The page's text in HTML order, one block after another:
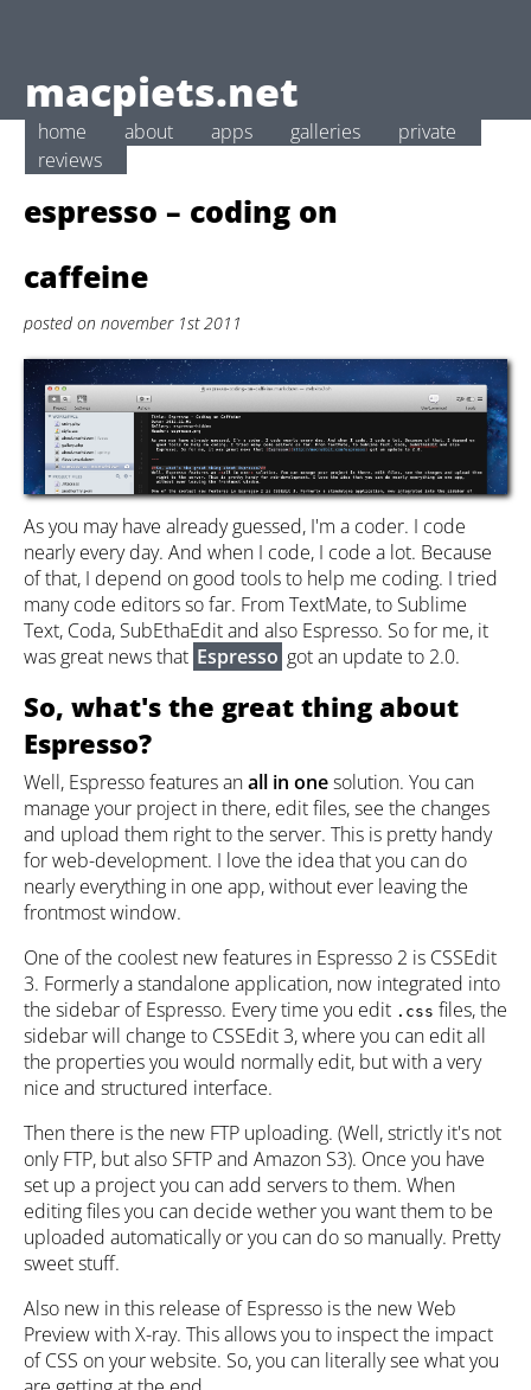
macpiets.net
home about apps galleries
private
reviews
espresso – coding on
caffeine
posted on november 1st 2011
As you may have already guessed, I'm a coder. I code
nearly every day. And when I code, I code a lot. Because
of that, I depend on good tools to help me coding. I tried
many code editors so far. From TextMate, to Sublime
Text, Coda, SubEthaEdit and also Espresso. So for me, it
was great news that Espresso got an update to 2.0.
So, what's the great thing about
Espresso?
Well, Espresso features anall in onesolution. You can
manage your project in there, edit files, see the changes
and upload them right to the server. This is pretty handy
for web-development. I love the idea that you can do
nearly everything in one app, without ever leaving the
frontmost window.
One of the coolest new features in Espresso 2 is CSSEdit
3. Formerly a standalone application, now integrated into
the sidebar of Espresso. Every time you edit .css files, the
sidebar will change to CSSEdit 3, where you can edit all
the properties you would normally edit, but with a very
nice and structured interface.
Then there is the new FTP uploading. (Well, strictly it's not
only FTP, but also SFTP and Amazon S3). Once you have
set up a project you can add servers to them. When
editing files you can decide wether you want them to be
uploaded automatically or you can do so manually. Pretty
sweet stuff.
Also new in this release of Espresso is the new Web
Preview with X-ray. This allows you to inspect the impact
of CSS on your website. So, you can literally see what you